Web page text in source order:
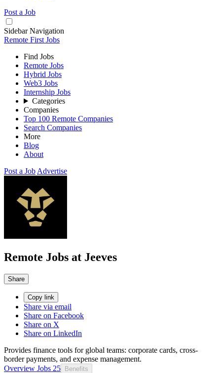
Post a Job
Sidebar Navigation
Remote First Jobs
Find Jobs
Remote Jobs
Hybrid Jobs
Web3 Jobs
Internship Jobs
Categories
Companies
Top 100 Remote Companies
Search Companies
More
Blog
About
Post a Job Advertise
Remote Jobs at Jeeves
Share
Copy link
Share via email
Share on Facebook
Share on X
Share on LinkedIn
Provides finance tools for global teams: corporate cards, cross-
border payments, and expense management.
Overview Jobs 25 Benefits